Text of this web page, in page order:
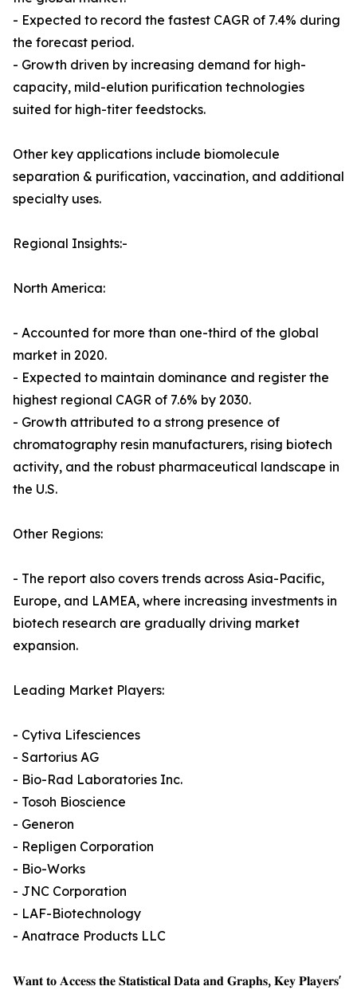
- Expected to record the fastest CAGR of 7.4% during
the forecast period.
- Growth driven by increasing demand for high-
capacity, mild-elution purification technologies
suited for high-titer feedstocks.
Other key applications include biomolecule
separation & purification, vaccination, and additional
specialty uses.
Regional Insights:-
North America:
- Accounted for more than one-third of the global
market in 2020.
- Expected to maintain dominance and register the
highest regional CAGR of 7.6% by 2030.
- Growth attributed to a strong presence of
chromatography resin manufacturers, rising biotech
activity, and the robust pharmaceutical landscape in
the U.S.
Other Regions:
- The report also covers trends across Asia-Pacific,
Europe, and LAMEA, where increasing investments in
biotech research are gradually driving market
expansion.
Leading Market Players:
- Cytiva Lifesciences
- Sartorius AG
- Bio-Rad Laboratories Inc.
- Tosoh Bioscience
- Generon
- Repligen Corporation
- Bio-Works
- JNC Corporation
- LAF-Biotechnology
- Anatrace Products LLC
𝐖𝐚𝐧𝐭 𝐭𝐨 𝐀𝐜𝐜𝐞𝐬𝐬 𝐭𝐡𝐞 𝐒𝐭𝐚𝐭𝐢𝐬𝐭𝐢𝐜𝐚𝐥 𝐃𝐚𝐭𝐚 𝐚𝐧𝐝 𝐆𝐫𝐚𝐩𝐡𝐬, 𝐊𝐞𝐲 𝐏𝐥𝐚𝐲𝐞𝐫𝐬'